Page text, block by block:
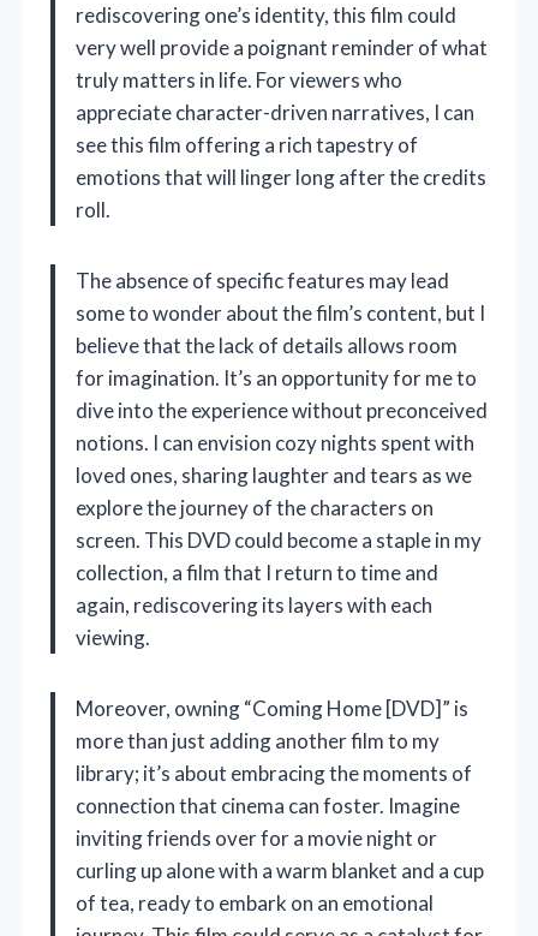
rediscovering one’s identity, this film could
very well provide a poignant reminder of what
truly matters in life. For viewers who
appreciate character-driven narratives, I can
see this film offering a rich tapestry of
emotions that will linger long after the credits
roll.
The absence of specific features may lead
some to wonder about the film’s content, but I
believe that the lack of details allows room
for imagination. It’s an opportunity for me to
dive into the experience without preconceived
notions. I can envision cozy nights spent with
loved ones, sharing laughter and tears as we
explore the journey of the characters on
screen. This DVD could become a staple in my
collection, a film that I return to time and
again, rediscovering its layers with each
viewing.
Moreover, owning “Coming Home [DVD]” is
more than just adding another film to my
library; it’s about embracing the moments of
connection that cinema can foster. Imagine
inviting friends over for a movie night or
curling up alone with a warm blanket and a cup
of tea, ready to embark on an emotional